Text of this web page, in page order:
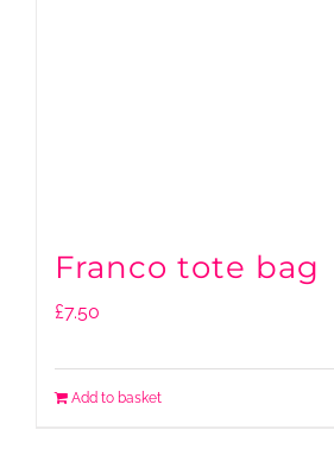
Franco tote bag
£7.50
Add to basket